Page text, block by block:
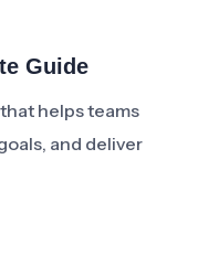
Guide
helps teams
and deliver